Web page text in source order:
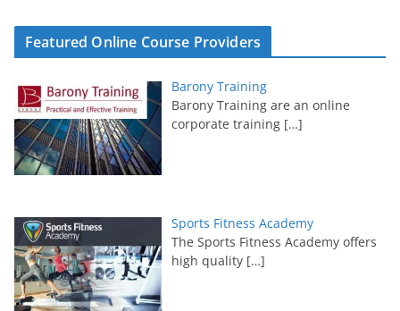
Featured Online Course Providers
Barony Training
Barony Training are an online
corporate training […]
Sports Fitness Academy
The Sports Fitness Academy offers
high quality […]